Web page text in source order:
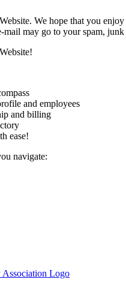
We hope that you
mail may go to your spam,
and employees
and billing
ease!
navigate: